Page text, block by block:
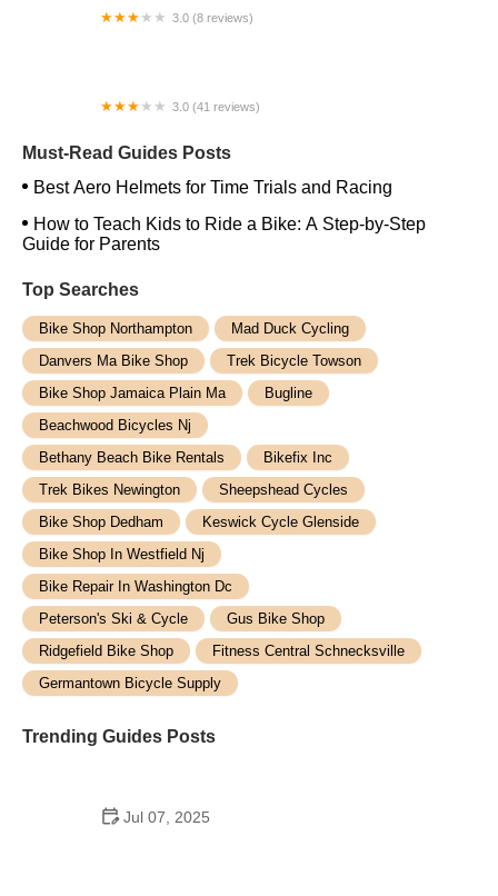
3.0 (8 reviews)
3.0 (41 reviews)
Must-Read Guides Posts
Best Aero Helmets for Time Trials and Racing
How to Teach Kids to Ride a Bike: A Step-by-Step
Guide for Parents
Top Searches
Bike Shop Northampton
Mad Duck Cycling
Danvers Ma Bike Shop
Trek Bicycle Towson
Bike Shop Jamaica Plain Ma
Bugline
Beachwood Bicycles Nj
Bethany Beach Bike Rentals
Bikefix Inc
Trek Bikes Newington
Sheepshead Cycles
Bike Shop Dedham
Keswick Cycle Glenside
Bike Shop In Westfield Nj
Bike Repair In Washington Dc
Peterson's Ski & Cycle
Gus Bike Shop
Ridgefield Bike Shop
Fitness Central Schnecksville
Germantown Bicycle Supply
Trending Guides Posts
Jul 07, 2025